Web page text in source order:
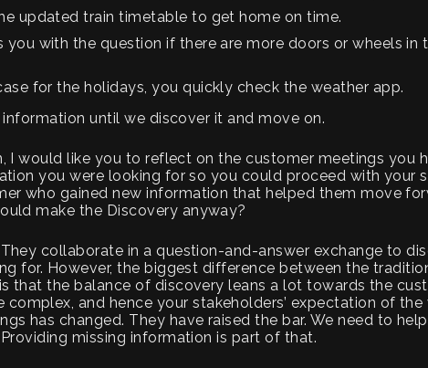
updated train timetable to get home on time.
you with the question if there are more doors or wheels in
for the holidays, you quickly check the weather app.
until we discover it and move on.
I would like you to reflect on the customer meetings you
you were looking for so you could proceed with your
who gained new information that helped them move
make the Discovery anyway?
collaborate in a question-and-answer exchange to
for. However, the biggest difference between the
that the balance of discovery leans a lot towards the
complex, and hence your stakeholders’ expectation of the
has changed. They have raised the bar. We need to
missing information is part of that.